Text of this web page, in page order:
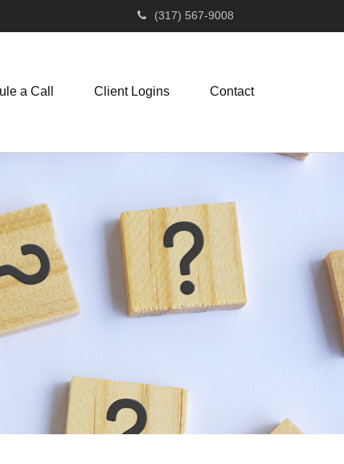
(317) 567-9008
a Call Client Logins Contact